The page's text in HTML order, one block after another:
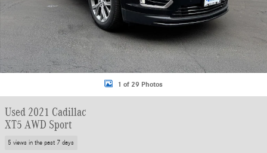
1 of 29 Photos
Used 2021 Cadillac
XT5 AWD Sport
5 views in the past 7 days